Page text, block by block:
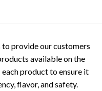
provide our customers
available on the
product to ensure it
flavor, and safety.